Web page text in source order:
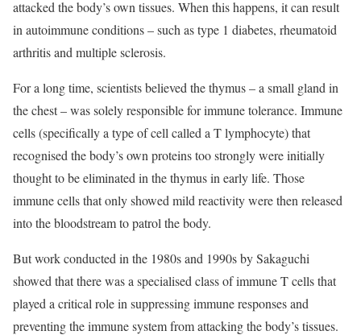
attacked the body’s own tissues. When this happens, it can result
in autoimmune conditions – such as type 1 diabetes, rheumatoid
arthritis and multiple sclerosis.
For a long time, scientists believed the thymus – a small gland in
the chest – was solely responsible for immune tolerance. Immune
cells (specifically a type of cell called a T lymphocyte) that
recognised the body’s own proteins too strongly were initially
thought to be eliminated in the thymus in early life. Those
immune cells that only showed mild reactivity were then released
into the bloodstream to patrol the body.
But work conducted in the 1980s and 1990s by Sakaguchi
showed that there was a specialised class of immune T cells that
played a critical role in suppressing immune responses and
preventing the immune system from attacking the body’s tissues.